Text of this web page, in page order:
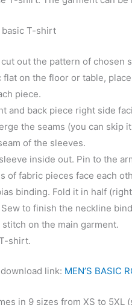
T-shirt
out the pattern of chosen
flat on the floor or table,
piece.
and back piece right side
the seams (you can skip
of the sleeves.
inside out. Pin to the
of fabric pieces face each
binding. Fold it in half
to finish the neckline
on the main garment.
shirt.
link: MEN’S BASIC
in 9 sizes from XS to 5XL